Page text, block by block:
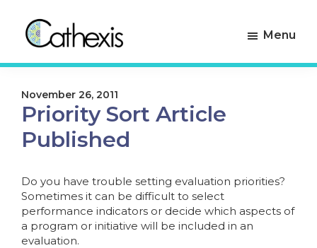
primary
navigation
main
content
Cathexis
Menu
November 26, 2011
Priority Sort Article
Published
Do you have trouble setting evaluation priorities?
Sometimes it can be difficult to select
performance indicators or decide which aspects of
a program or initiative will be included in an
evaluation.